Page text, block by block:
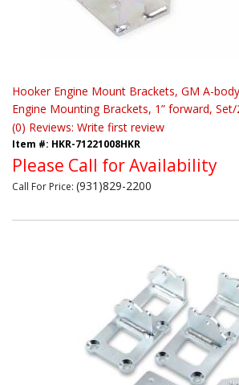
Hooker Engine Mount Brackets, GM A-
Engine Mounting Brackets, 1” forward, Set/
(0) Reviews: Write first review
Item #: HKR-71221008HKR
Please Call for Availability
Call For Price: (931)829-2200